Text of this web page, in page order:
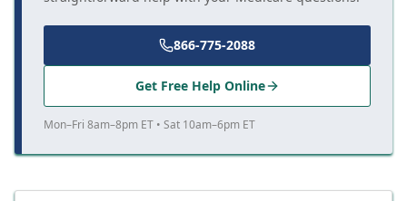
866-775-2088
Get Free Help Online
Mon–Fri 8am–8pm ET • Sat 10am–6pm ET